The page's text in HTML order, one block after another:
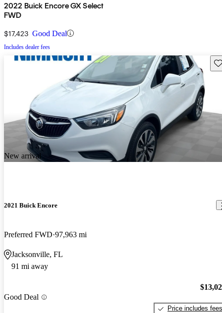
2022 Buick Encore GX Select
FWD
$17,423 Good Deal
Includes dealer fees
New arrival
2021 Buick Encore
Preferred FWD 97,963 mi
Jacksonville, FL
91 mi away
Good Deal
Price includes fees